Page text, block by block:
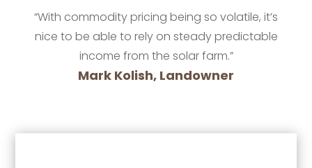
“With commodity pricing being so volatile, it’s
nice to be able to rely on steady predictable
income from the solar farm.”
Mark Kolish, Landowner